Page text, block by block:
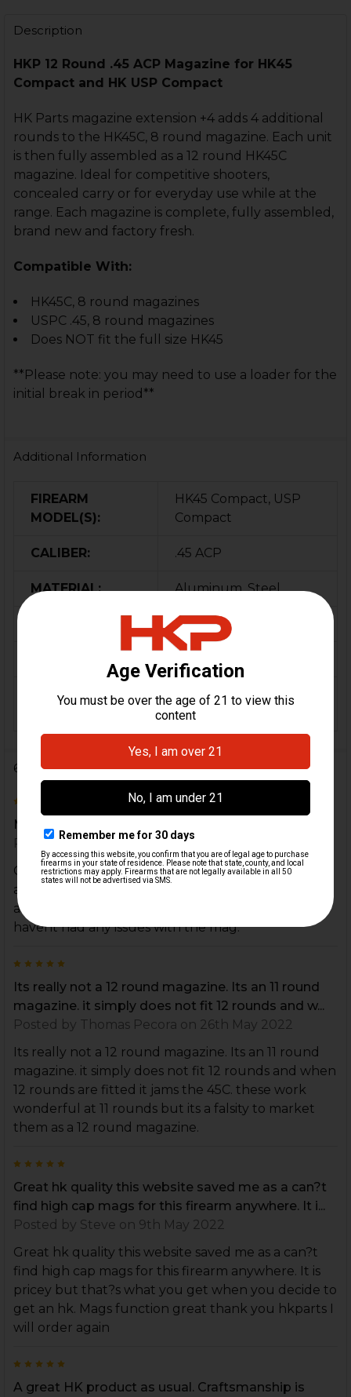
Description
HKP 12 Round .45 ACP Magazine for HK45
Compact and HK USP Compact
HK Parts magazine extension +4 adds 4 additional
rounds to the HK45C, 8 round magazine. Each unit
is then fully assembled as a 12 round HK45C
magazine. Ideal for competitive shooters,
concealed carry or for everyday use while at the
range. Each magazine is complete, fully assembled,
brand new and factory fresh.
Compatible With:
HK45C, 8 round magazines
USPC .45, 8 round magazines
Does NOT fit the full size HK45
**Please note: you may need to use a loader for the
initial break in period**
Additional Information
FIREARM
MODEL(S):
HK45 Compact, USP
Compact
CALIBER: .45 ACP
MATERIAL: Aluminum, Steel
Black
MAGAZINE
12
6 Reviews
Mag Extension
Posted byRamon 22nd Jan 2024
Great to have some bonus capacity but it is falsely
advertised as a plus four when it really only holds
an extra 3. Extension is of good quality though and
havent had any issues with the mag.
Its really not a 12 round magazine. Its an 11 round
magazine. it simply does not fit 12 rounds and w...
Posted by Thomas Pecora on 26th May 2022
Its really not a 12 round magazine. Its an 11 round
magazine. it simply does not fit 12 rounds and when
12 rounds are fitted it jams the 45C. these work
wonderful at 11 rounds but its a falsity to market
them as a 12 round magazine.
Great hk quality this website saved me as a can?t
find high cap mags for this firearm anywhere. It i...
Posted by Steve on 9th May 2022
Great hk quality this website saved me as a can?t
find high cap mags for this firearm anywhere. It is
pricey but that?s what you get when you decide to
get an hk. Mags function great thank you hkparts I
will order again
A great HK product as usual. Craftsmanship is